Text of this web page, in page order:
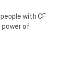
with CF
power of